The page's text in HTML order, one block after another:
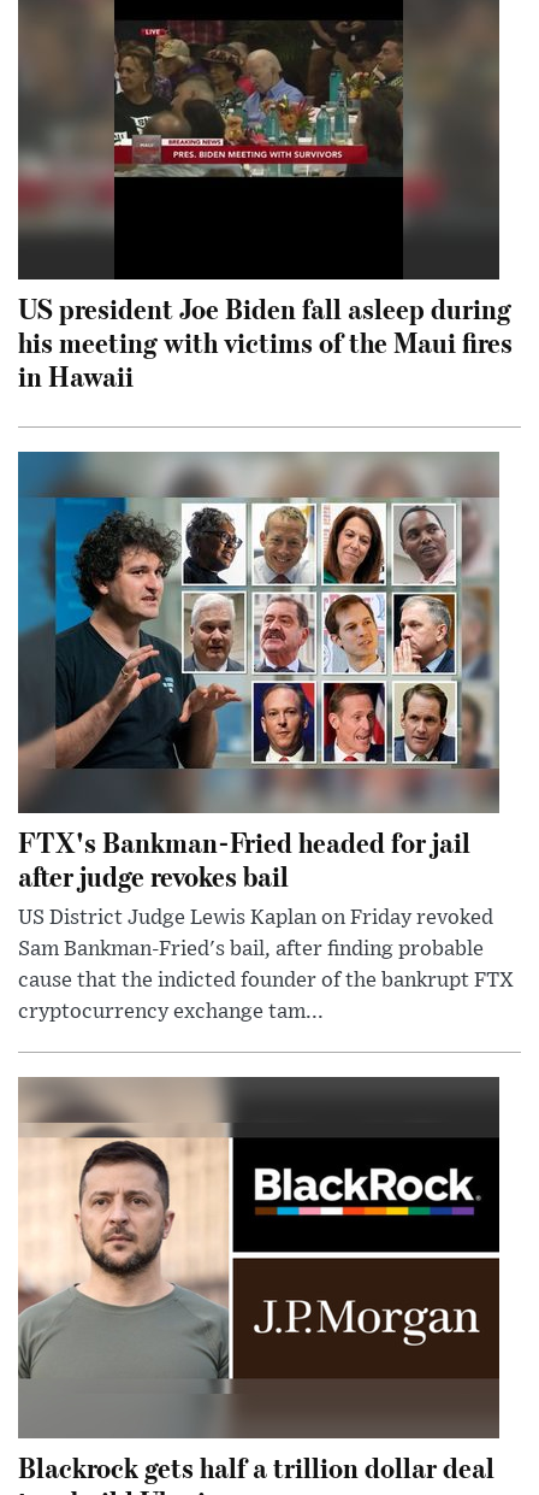
US president Joe Biden fall asleep during
his meeting with victims of the Maui fires
in Hawaii
FTX's Bankman-Fried headed for jail
after judge revokes bail
US District Judge Lewis Kaplan on Friday revoked
Sam Bankman-Fried's bail, after finding probable
cause that the indicted founder of the bankrupt FTX
cryptocurrency exchange tam...
Blackrock gets half a trillion dollar deal